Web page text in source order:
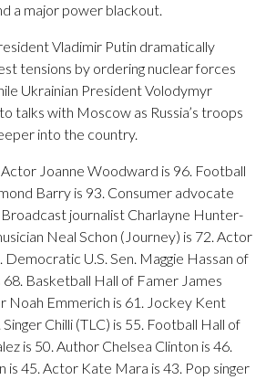
a major power blackout.
Vladimir Putin dramatically
tensions by ordering nuclear forces
Ukrainian President Volodymyr
talks with Moscow as Russia’s troops
into the country.
Actor Joanne Woodward is 96. Football
Barry is 93. Consumer advocate
Broadcast journalist Charlayne Hunter-
Neal Schon (Journey) is 72. Actor
Democratic U.S. Sen. Maggie Hassan of
Basketball Hall of Famer James
Noah Emmerich is 61. Jockey Kent
Chilli (TLC) is 55. Football Hall of
is 50. Author Chelsea Clinton is 46.
is 45. Actor Kate Mara is 43. Pop singer